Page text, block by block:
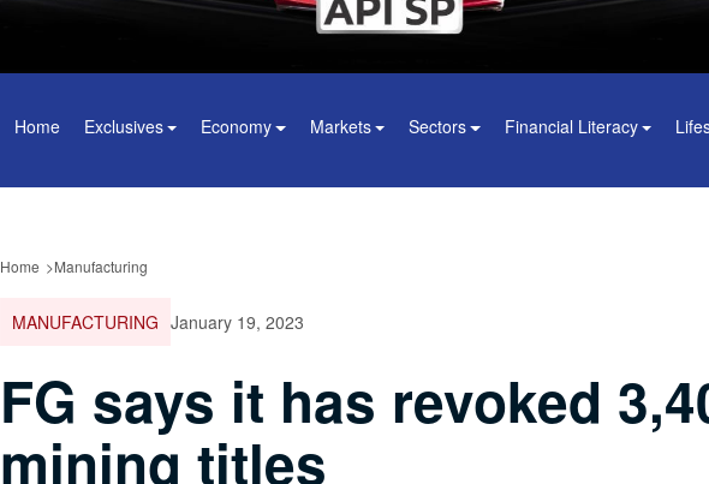
Home Exclusives Economy Markets Sectors Financial Literacy
Home Manufacturing
MANUFACTURING January 19, 2023
FG says it has revoked
mining titles